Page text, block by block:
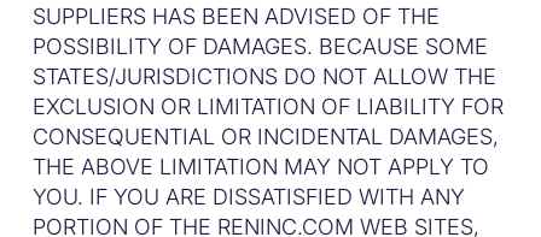
SUPPLIERS HAS BEEN ADVISED OF THE
POSSIBILITY OF DAMAGES. BECAUSE SOME
STATES/JURISDICTIONS DO NOT ALLOW THE
EXCLUSION OR LIMITATION OF LIABILITY FOR
CONSEQUENTIAL OR INCIDENTAL DAMAGES,
THE ABOVE LIMITATION MAY NOT APPLY TO
YOU. IF YOU ARE DISSATISFIED WITH ANY
PORTION OF THE RENINC.COM WEB SITES,